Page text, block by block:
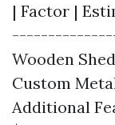
| Factor |
Wooden
Custom
Additional